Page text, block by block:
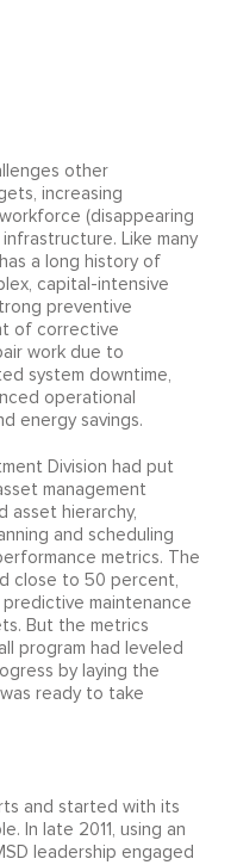
other
increasing
(disappearing
Like many
a long history of
capital-intensive
preventive
of corrective
work due to
system downtime,
operational
energy savings.
Division had put
management
asset hierarchy,
and scheduling
metrics. The
close to 50 percent,
maintenance
But the metrics
program had leveled
by laying the
ready to take
and started with its
In late 2011, using an
leadership engaged